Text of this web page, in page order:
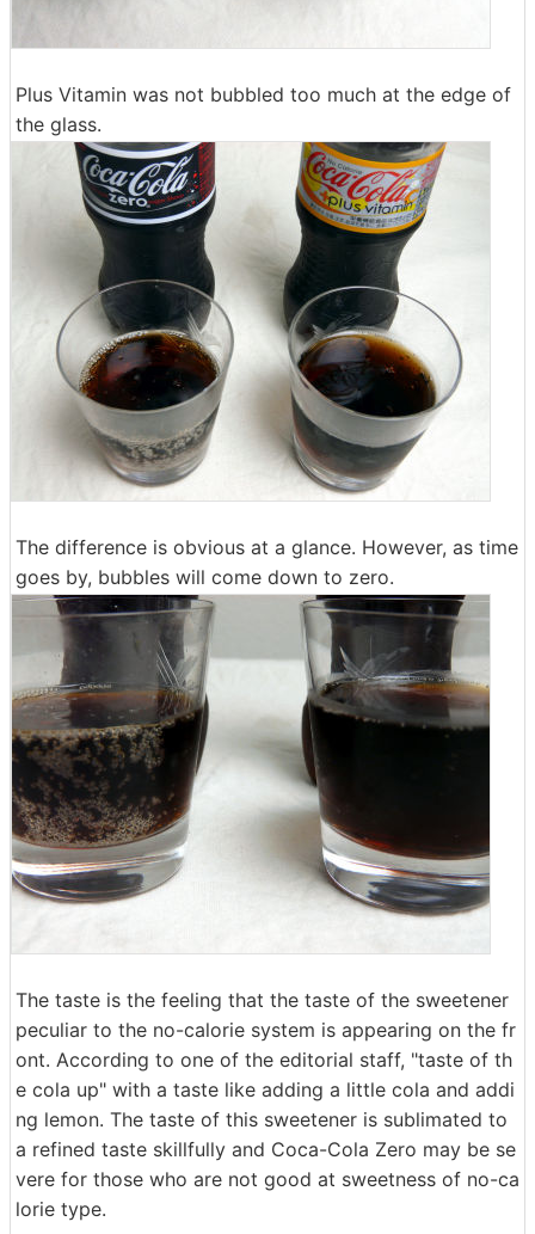
Plus Vitamin was not bubbled too much at the edge of
the glass.
The difference is obvious at a glance. However, as time
goes by, bubbles will come down to zero.
The taste is the feeling that the taste of the sweetener
peculiar to the no-calorie system is appearing on the fr
ont. According to one of the editorial staff, "taste of th
e cola up" with a taste like adding a little cola and addi
ng lemon. The taste of this sweetener is sublimated to
a refined taste skillfully and Coca-Cola Zero may be se
vere for those who are not good at sweetness of no-ca
lorie type.